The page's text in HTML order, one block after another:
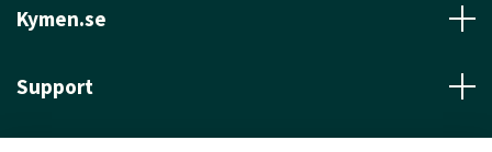
Kymen.se
Support